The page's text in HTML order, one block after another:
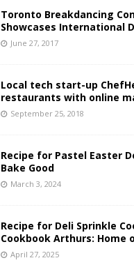
Toronto Breakdancing
Showcases International
June 27, 2017
Local tech start-up
restaurants with online
September 25, 2018
Recipe for Pastel Easter
Bake Good
March 3, 2024
Recipe for Deli Sprinkle
Cookbook Arthurs: Home
April 27, 2025